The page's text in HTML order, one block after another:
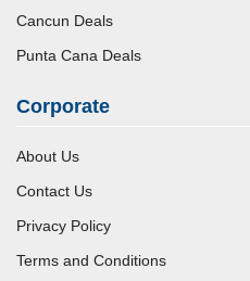
Cancun Deals
Punta Cana Deals
Corporate
About Us
Contact Us
Privacy Policy
Terms and Conditions